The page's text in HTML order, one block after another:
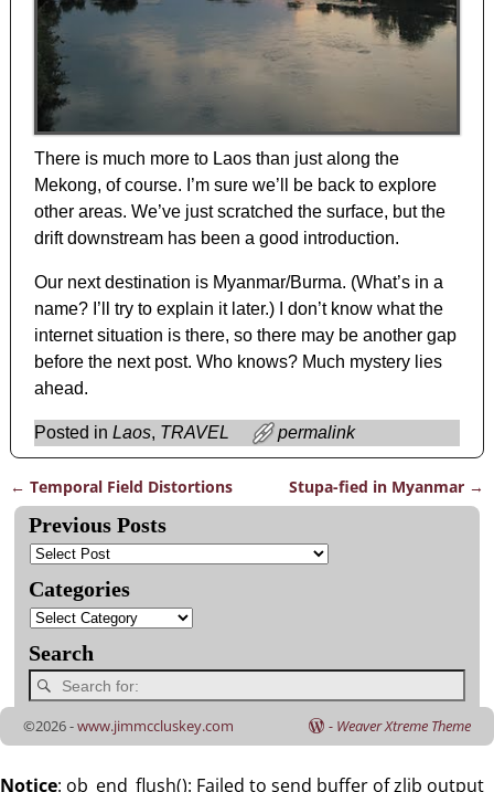
There is much more to Laos than just along the
Mekong, of course. I’m sure we’ll be back to explore
other areas. We’ve just scratched the surface, but the
drift downstream has been a good introduction.
Our next destination is Myanmar/Burma. (What’s in a
name? I’ll try to explain it later.) I don’t know what the
internet situation is there, so there may be another gap
before the next post. Who knows? Much mystery lies
ahead.
Posted in Laos, TRAVEL permalink
Post navigation
← Temporal Field Distortions Stupa-fied in Myanmar →
Previous Posts
Categories
Search
©2026 -www.jimmccluskey.com - Weaver Xtreme Theme
Notice: ob_end_flush(): Failed to send buffer of zlib output